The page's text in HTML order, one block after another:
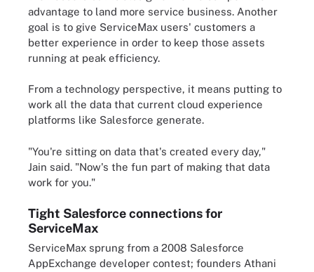
advantage to land more service business. Another
goal is to give ServiceMax users' customers a
better experience in order to keep those assets
running at peak efficiency.
From a technology perspective, it means putting to
work all the data that current cloud experience
platforms like Salesforce generate.
"You're sitting on data that's created every day,"
Jain said. "Now's the fun part of making that data
work for you."
Tight Salesforce connections for
ServiceMax
ServiceMax sprung from a 2008 Salesforce
AppExchange developer contest; founders Athani